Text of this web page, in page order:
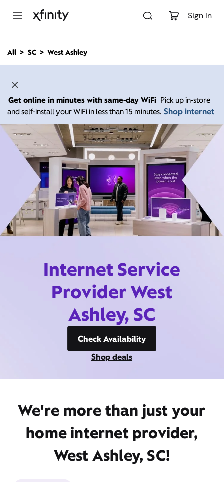
Sign In
n
All SC West Ashley
Get online in minutes with same-day WiFi Pick up in-store
and self-install your WiFi in less than 15 minutes. Shop internet
Internet Service
Provider West
Ashley, SC
Check Availability
Shop deals
We're more than just your
home internet provider,
West Ashley, SC!